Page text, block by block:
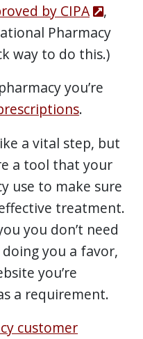
by CIPA
,
Pharmacy
way to do this.)
you’re
.
a vital step, but
a tool that your
use to make sure
treatment.
you don’t need
you a favor,
you’re
a requirement.
customer